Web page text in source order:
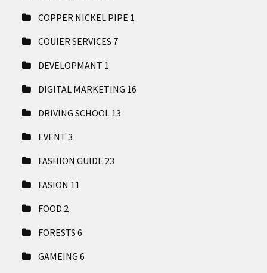
COPPER NICKEL PIPE 1
COUIER SERVICES 7
DEVELOPMANT 1
DIGITAL MARKETING 16
DRIVING SCHOOL 13
EVENT3
FASHION GUIDE 23
FASION 11
FOOD 2
FORESTS6
GAMEING6